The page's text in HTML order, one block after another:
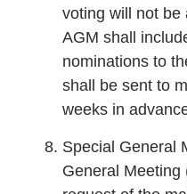
voting will not be
AGM shall
nominations to
shall be sent to
weeks in
Special General
General Meeting